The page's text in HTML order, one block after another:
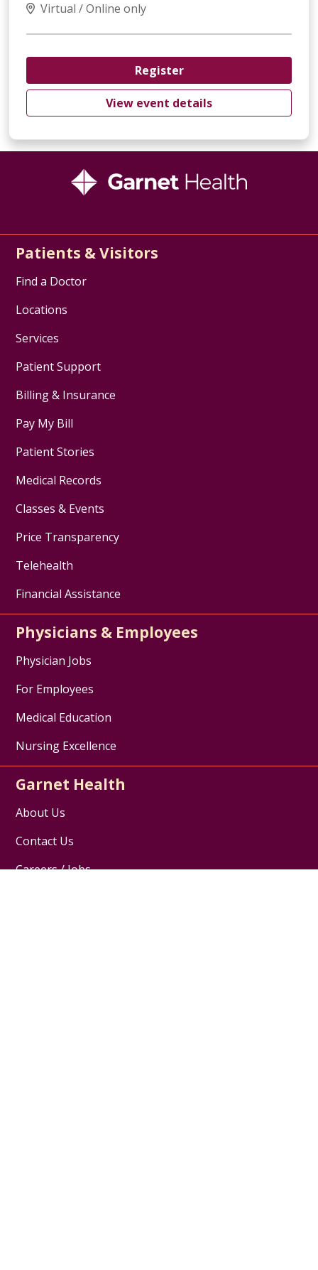
Virtual / Online only
Register
View event details
Patients & Visitors
Find a Doctor
Locations
Services
Patient Support
Billing & Insurance
Pay My Bill
Patient Stories
Medical Records
Classes & Events
Price Transparency
Telehealth
Financial Assistance
Physicians & Employees
Physician Jobs
For Employees
Medical Education
Nursing Excellence
Garnet Health
About Us
Contact Us
Careers / Jobs